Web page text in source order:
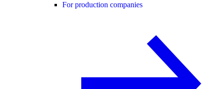
For production companies